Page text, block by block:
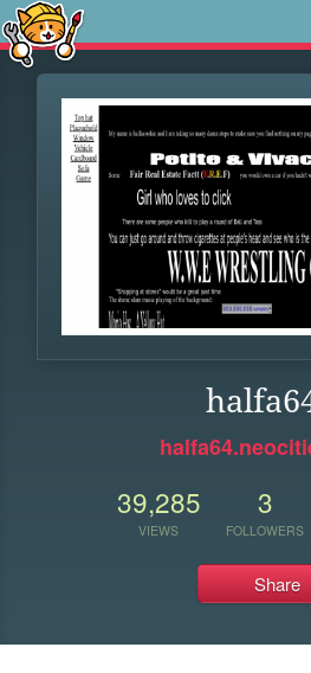
39,285
VIEWS
3
FOLLOWERS
Share